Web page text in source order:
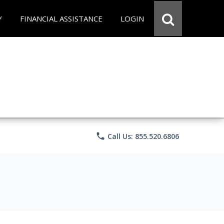
FINANCIAL ASSISTANCE LOGIN
phone Call Us: 855.520.6806